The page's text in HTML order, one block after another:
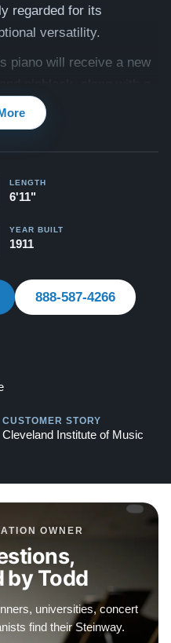
regarded for its
versatility.
piano will receive a new
components. Once
clarity, and responsive
Steinway.
your specifications,
Steinway that fits your
this piano will play
at a fraction of
preferences. The
of Mind Guarantee,"
guarantee, lifetime
a 20 year warranty.
Steinway pianos:
Call: 888-863-
LENGTH
6'11"
YEAR BUILT
1911
888-587-4266
CUSTOMER STORY
Cleveland Institute of Music
OWNER
by Todd
universities, concert
find their Steinway.